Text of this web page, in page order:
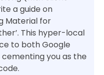
a guide on
Material for
This hyper-local
to both Google
you as the